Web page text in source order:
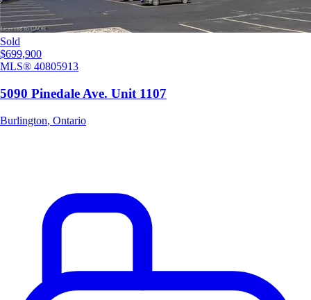
Sold
$699,900
MLS® 40805913
5090 Pinedale Ave. Unit 1107
Burlington, Ontario